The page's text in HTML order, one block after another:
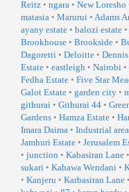
Reitz • ngara • New Loresho
matasia • Marurui • Adams
ayany estate • balozi estate •
Brookhouse • Brookside •
Dagoretti • Deloitte •
Estate • eastleigh • Nairobi •
Fedha Estate • Five Star
Galot Estate • garden city •
githurai • Githurai 44 •
Gardens • Hamza Estate •
Imara Daima • Industrial area
Jamhuri Estate • Jerusalem
• junction • Kabasiran Lane •
sukari • Kahawa Wendani •
• Kanjeru • Karbasiran Lane •